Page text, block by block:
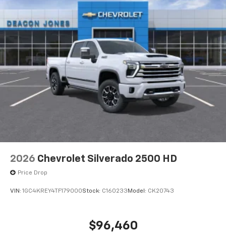
2026 Chevrolet Silverado 2500 HD
Price Drop
VIN: 1GC4KREY4TF179000Stock: C160233 Model: CK20743
$96,460